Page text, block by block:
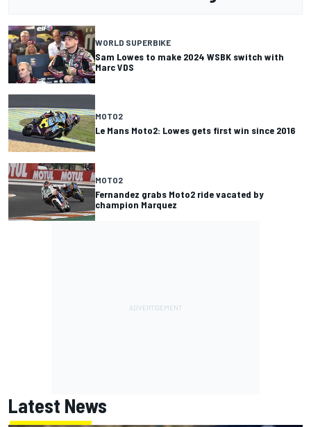
WORLD SUPERBIKE
Sam Lowes to make 2024 WSBK switch with
Marc VDS
MOTO2
Le Mans Moto2: Lowes gets first win since 2016
MOTO2
Fernandez grabs Moto2 ride vacated by
champion Marquez
Latest News